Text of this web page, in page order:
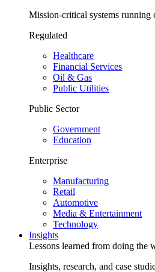
Mission-critical systems running
Regulated
Healthcare
Financial Services
Oil & Gas
Public Utilities
Public Sector
Government
Education
Enterprise
Manufacturing
Retail
Automotive
Media & Entertainment
Technology
Insights
Lessons learned from doing the
Insights, research, and case